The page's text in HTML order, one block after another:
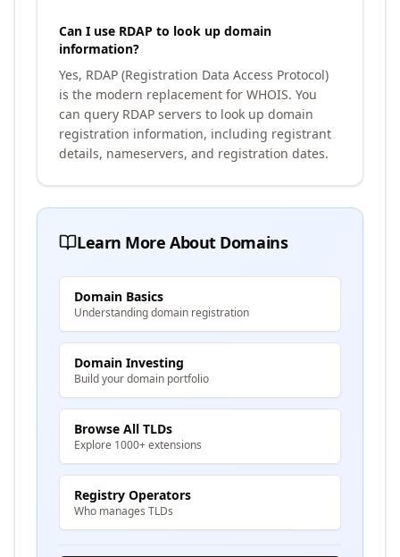
Can I use RDAP to look up domain
information?
Yes, RDAP (Registration Data Access Protocol)
is the modern replacement for WHOIS. You
can query RDAP servers to look up domain
registration information, including registrant
details, nameservers, and registration dates.
Learn More About Domains
Domain Basics
Understanding domain registration
Domain Investing
Build your domain portfolio
Browse All TLDs
Explore 1000+ extensions
Registry Operators
Who manages TLDs